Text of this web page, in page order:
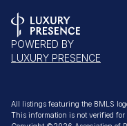
POWERED BY
LUXURY PRESENCE
All listings featuring the BMLS
This information is not verified